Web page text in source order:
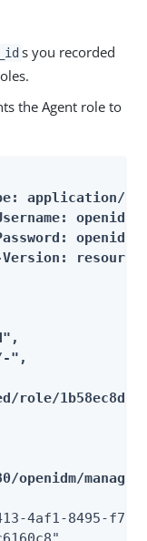
_id s you recorded
the Agent role to
application/
Version:
",
role/1b58ec8d-
4af1-8495-